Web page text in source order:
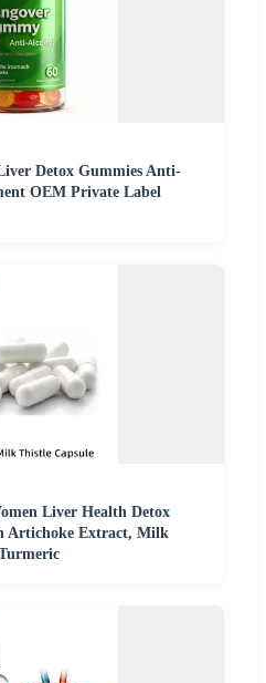
Detox Gummies Anti-
OEM Private Label
Liver Health Detox
Artichoke Extract, Milk